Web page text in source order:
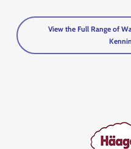
View the Full Range of